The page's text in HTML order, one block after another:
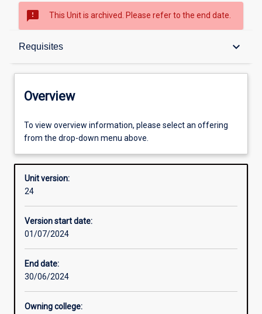
sms_failed This Unit is archived. Please refer to the end date.
Requisites keyboard_arrow_down
Overview
Offerings
Requisites
Other learning activities
Overview
To view overview information, please select an offering
from the drop-down menu above.
Unit version:
24
Version start date:
01/07/2024
End date:
30/06/2024
Owning college: